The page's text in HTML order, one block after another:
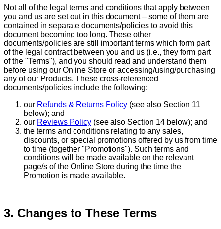
Not all of the legal terms and conditions that apply between
you and us are set out in this document – some of them are
contained in separate documents/policies to avoid this
document becoming too long. These other
documents/policies are still important terms which form part
of the legal contract between you and us (i.e., they form part
of the "Terms"), and you should read and understand them
before using our Online Store or accessing/using/purchasing
any of our Products. These cross-referenced
documents/policies include the following:
our Refunds & Returns Policy (see also Section 11
below); and
our Reviews Policy (see also Section 14 below); and
the terms and conditions relating to any sales,
discounts, or special promotions offered by us from time
to time (together "Promotions"). Such terms and
conditions will be made available on the relevant
page/s of the Online Store during the time the
Promotion is made available.
3. Changes to These Terms